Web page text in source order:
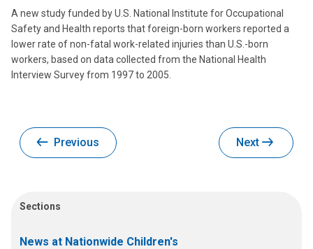
A new study funded by U.S. National Institute for Occupational
Safety and Health reports that foreign-born workers reported a
lower rate of non-fatal work-related injuries than U.S.-born
workers, based on data collected from the National Health
Interview Survey from 1997 to 2005.
Previous Next
Sections
News at Nationwide Children's